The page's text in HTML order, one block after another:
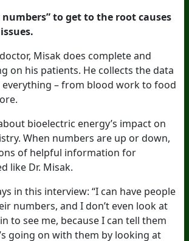
numbers” to get to the root causes
Misak does complete and
on his patients. He collects the data
– from blood work to food
bioelectric energy’s impact on
When numbers are up or down,
of helpful information for
like Dr. Misak.
in this interview: “I can have people
numbers, and I don’t even look at
to see me, because I can tell them
going on with them by looking at